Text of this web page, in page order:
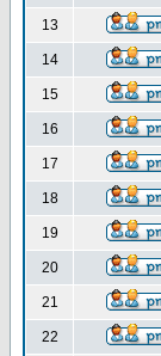
13
14
15
16
17
18
19
20
21
22